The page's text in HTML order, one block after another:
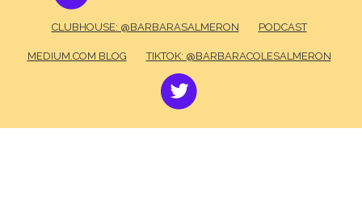
CLUBHOUSE: @BARBARASALMERON PODCAST
MEDIUM.COM BLOG TIKTOK: @BARBARACOLESALMERON